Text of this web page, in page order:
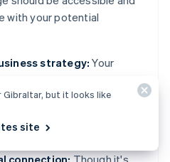
with your potential
strategy: Your
between those
and confusion,
Gibraltar, but it looks like
site